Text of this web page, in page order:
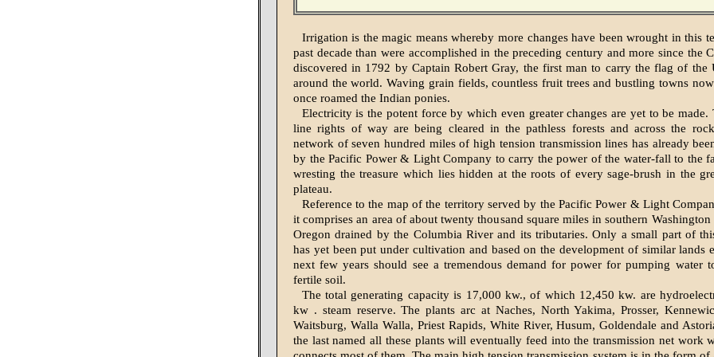
Irrigation is the magic means whereby more changes have been wrought in this
past decade than were accomplished in the preceding century and more since the
discovered in 1792 by Captain Robert Gray, the first man to carry the flag of the
around the world. Waving grain fields, countless fruit trees and bustling towns
once roamed the Indian ponies.
Electricity is the potent force by which even greater changes are yet to be made.
line rights of way are being cleared in the pathless forests and across the
network of seven hundred miles of high tension transmission lines has already
by the Pacific Power & Light Company to carry the power of the water-fall to the
wresting the treasure which lies hidden at the roots of every sage-brush in the
plateau.
Reference to the map of the territory served by the Pacific Power & Light
it comprises an area of about twenty thousand square miles in southern
Oregon drained by the Columbia River and its tributaries. Only a small part of
has yet been put under cultivation and based on the development of similar lands
next few years should see a tremendous demand for power for pumping water
fertile soil.
The total generating capacity is 17,000 kw., of which 12,450 kw. are
kw . steam reserve. The plants arc at Naches, North Yakima, Prosser,
Waitsburg, Walla Walla, Priest Rapids, White River, Husum, Goldendale and
the last named all these plants will eventually feed into the transmission net work